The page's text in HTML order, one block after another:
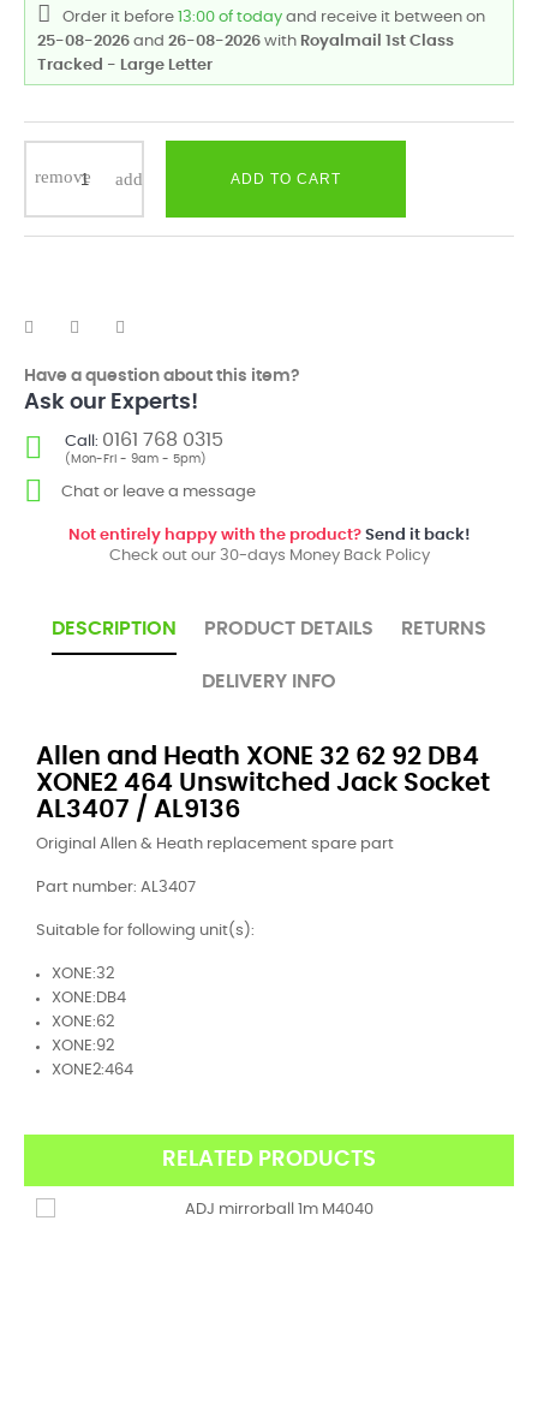
Order it before 13:00 of today and receive it between on
25-08-2026 and 26-08-2026 with Royalmail 1st Class
Tracked - Large Letter
ADD TO CART
Have a question about this item?
Ask our Experts!
Call: 0161 768 0315
(Mon-Fri - 9am - 5pm)
Chat or leave a message
Not entirely happy with the product?Send it back!
Check out our 30-days Money Back Policy
DESCRIPTION PRODUCT DETAILS RETURNS
DELIVERY INFO
Allen and Heath XONE 32 62 92 DB4
XONE2 464 Unswitched Jack Socket
AL3407 / AL9136
Original Allen & Heath replacement spare part
Part number: AL3407
Suitable for following unit(s):
XONE:32
XONE:DB4
XONE:62
XONE:92
XONE2:464
RELATED PRODUCTS